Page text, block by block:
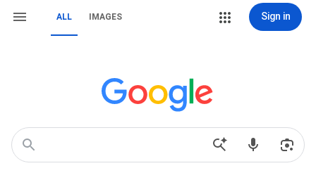
ALL IMAGES Sign in